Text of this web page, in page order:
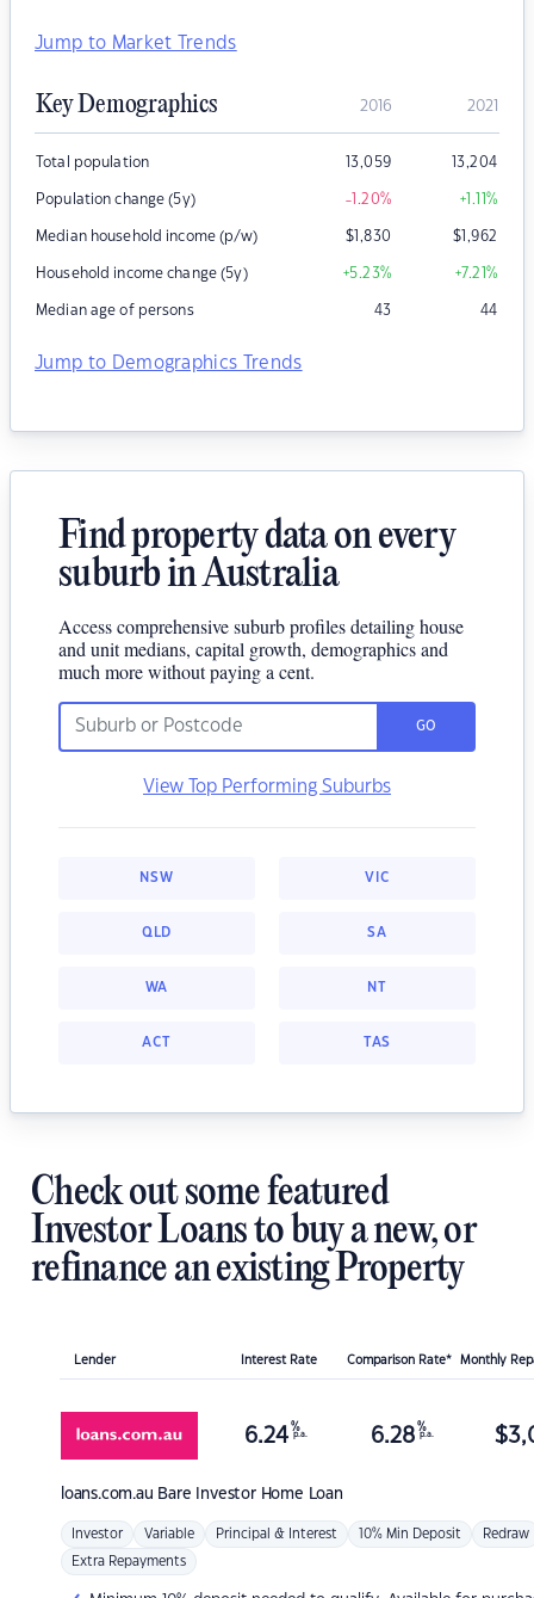
Jump to Market Trends
Key Demographics 2016 2021
Total population 13,059 13,204
Population change (5y) -1.20% +1.11%
Median household income (p/w) $1,830 $1,962
Household income change (5y) +5.23% +7.21%
Median age of persons 43 44
Jump to Demographics Trends
Find property data on every
suburb in Australia
Access comprehensive suburb profiles detailing house
and unit medians, capital growth, demographics and
much more without paying a cent.
GO
View Top Performing Suburbs
NSW VIC
QLD SA
WA NT
ACT TAS
Check out some featured
Investor Loans to buy a new, or
refinance an existing Property
Lender Interest Rate Comparison Rate* Monthly
loans.com.au Bare Investor Home Loan
6.24 %
p.a. 6.28 %
p.a. $
Investor Variable Principal & Interest 10% Min Deposit Redraw
Extra Repayments